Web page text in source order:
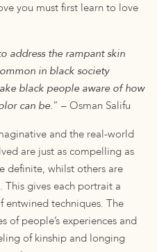
you must first learn to love
address the rampant skin
in black society
black people aware of how
can be.” – Osman Salifu
and the real-world
are just as compelling as
definite, whilst others are
gives each portrait a
entwined techniques. The
of people’s experiences and
of kinship and longing